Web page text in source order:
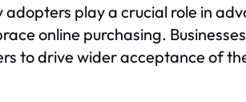
play a crucial role in
online purchasing.
to drive wider acceptance of